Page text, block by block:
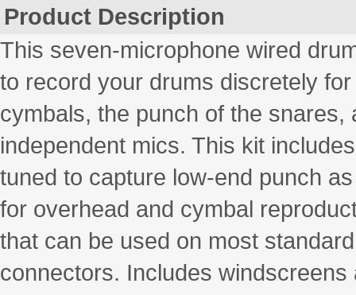
Product Description
This seven-microphone wired
to record your drums discretely
cymbals, the punch of the
independent mics. This kit
tuned to capture low-end punch
for overhead and cymbal
that can be used on most
connectors. Includes